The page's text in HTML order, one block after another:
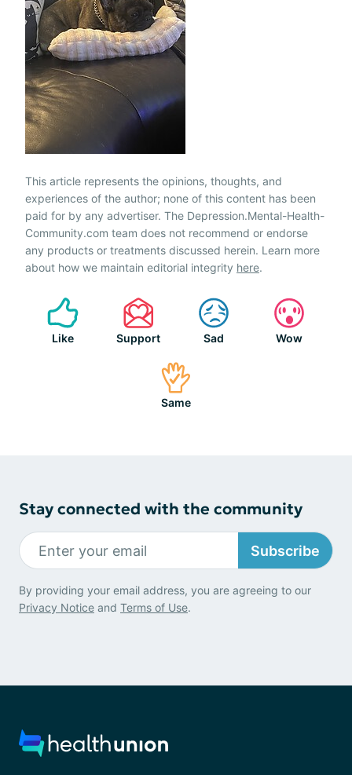
This article represents the opinions, thoughts, and
experiences of the author; none of this content has been
paid for by any advertiser. The Depression.Mental-Health-
Community.com team does not recommend or endorse
any products or treatments discussed herein. Learn more
about how we maintain editorial integrity here.
Like Support Sad Wow
Same
Stay connected with the community
Subscribe
By providing your email address, you are agreeing to our
Privacy Notice and Terms of Use.